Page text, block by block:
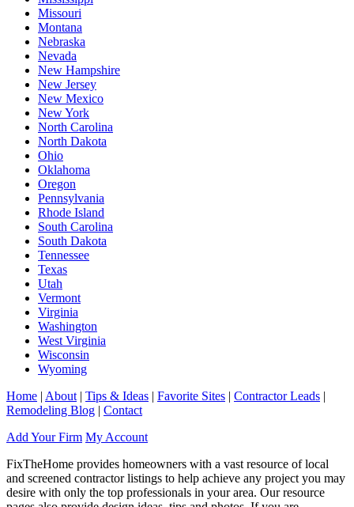
Missouri
Montana
Nebraska
Nevada
New Hampshire
New Jersey
New Mexico
New York
North Carolina
North Dakota
Ohio
Oklahoma
Oregon
Pennsylvania
Rhode Island
South Carolina
South Dakota
Tennessee
Texas
Utah
Vermont
Virginia
Washington
West Virginia
Wisconsin
Wyoming
Home | About | Tips & Ideas | Favorite Sites | Contractor Leads |
Remodeling Blog | Contact
Add Your Firm My Account
FixTheHome provides homeowners with a vast resource of local
and screened contractor listings to help achieve any project you may
desire with only the top professionals in your area. Our resource